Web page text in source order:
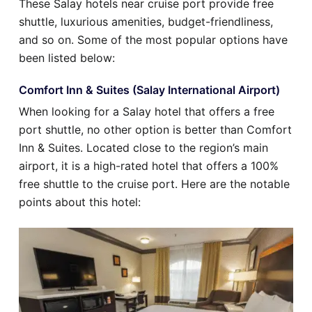
These Salay hotels near cruise port provide free
shuttle, luxurious amenities, budget-friendliness,
and so on. Some of the most popular options have
been listed below:
Comfort Inn & Suites (Salay International Airport)
When looking for a Salay hotel that offers a free
port shuttle, no other option is better than Comfort
Inn & Suites. Located close to the region’s main
airport, it is a high-rated hotel that offers a 100%
free shuttle to the cruise port. Here are the notable
points about this hotel: